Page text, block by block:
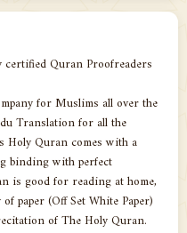
Quran Proofreaders
for Muslims all over the
Translation for all the
Holy Quran comes with a
binding with perfect
is good for reading at home,
paper (Off Set White Paper)
of The Holy Quran.